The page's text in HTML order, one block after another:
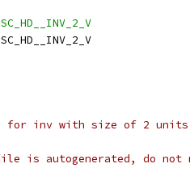
for inv with size of 2
file is autogenerated, do